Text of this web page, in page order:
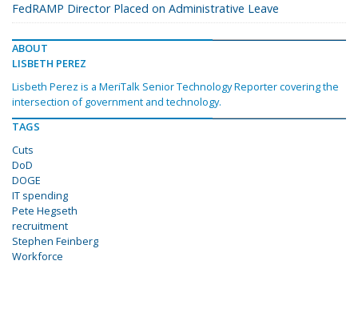
FedRAMP Director Placed on Administrative Leave
ABOUT
LISBETH PEREZ
Lisbeth Perez is a MeriTalk Senior Technology Reporter covering the
intersection of government and technology.
TAGS
Cuts
DoD
DOGE
IT spending
Pete Hegseth
recruitment
Stephen Feinberg
Workforce